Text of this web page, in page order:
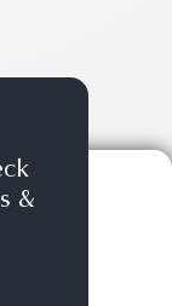
J.J.
&